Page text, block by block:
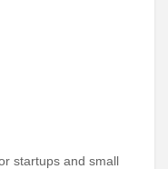
startups and small